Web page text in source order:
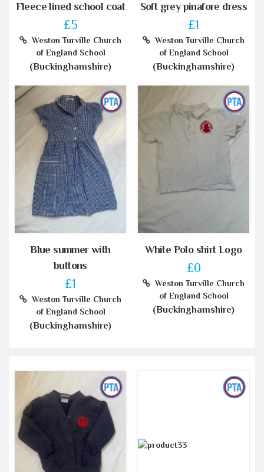
Fleece lined school coat
£5
Weston Turville Church
of England School
(Buckinghamshire)
Soft grey pinafore dress
£1
Weston Turville Church
of England School
(Buckinghamshire)
Blue summer with
buttons
£1
Weston Turville Church
of England School
(Buckinghamshire)
White Polo shirt Logo
£0
Weston Turville Church
of England School
(Buckinghamshire)